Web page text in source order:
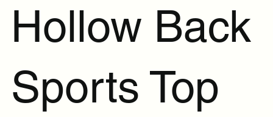
Hollow Back
Sports Top